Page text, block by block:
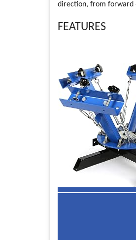
direction, from forward
FEATURES